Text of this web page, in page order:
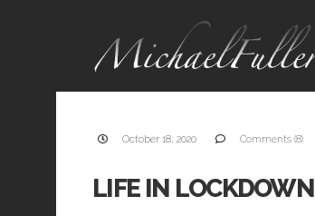
October 18, 2020 Comments (8)
LIFE IN LOCKDOWN